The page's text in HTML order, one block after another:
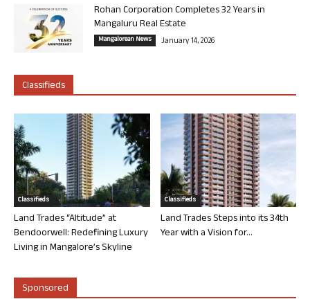
Rohan Corporation Completes 32 Years in
Mangaluru Real Estate
Mangalorean News January 14, 2026
Classifieds
Classifieds
Land Trades “Altitude” at
Bendoorwell: Redefining Luxury
Living in Mangalore’s Skyline
Classifieds
Land Trades Steps into its 34th
Year with a Vision for...
Sponsored